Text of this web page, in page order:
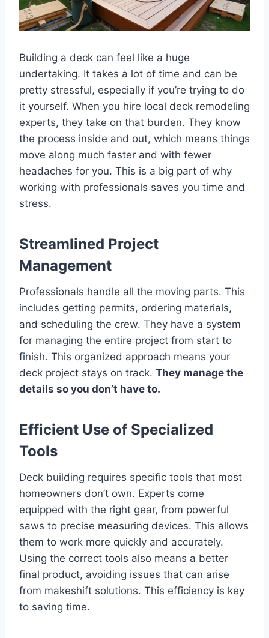
Building a deck can feel like a huge
undertaking. It takes a lot of time and can be
pretty stressful, especially if you’re trying to do
it yourself. When you hire local deck remodeling
experts, they take on that burden. They know
the process inside and out, which means things
move along much faster and with fewer
headaches for you. This is a big part of why
working with professionals saves you time and
stress.
Streamlined Project
Management
Professionals handle all the moving parts. This
includes getting permits, ordering materials,
and scheduling the crew. They have a system
for managing the entire project from start to
finish. This organized approach means your
deck project stays on track. They manage the
details so you don’t have to.
Efficient Use of Specialized
Tools
Deck building requires specific tools that most
homeowners don’t own. Experts come
equipped with the right gear, from powerful
saws to precise measuring devices. This allows
them to work more quickly and accurately.
Using the correct tools also means a better
final product, avoiding issues that can arise
from makeshift solutions. This efficiency is key
to saving time.